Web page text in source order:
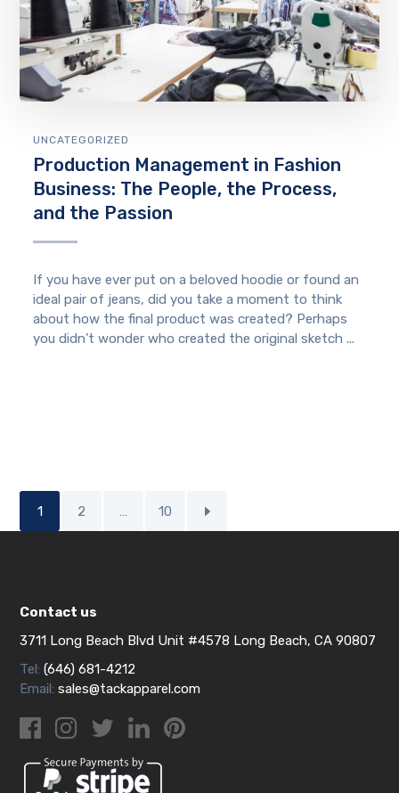
UNCATEGORIZED
Production Management in Fashion
Business: The People, the Process,
and the Passion
If you have ever put on a beloved hoodie or found an
ideal pair of jeans, did you take a moment to think
about how the final product was created? Perhaps
you didn’t wonder who created the original sketch ...
1 2 … 10
Contact us
3711 Long Beach Blvd Unit #4578 Long Beach, CA 90807
Tel:(646) 681-4212
Email:sales@tackapparel.com